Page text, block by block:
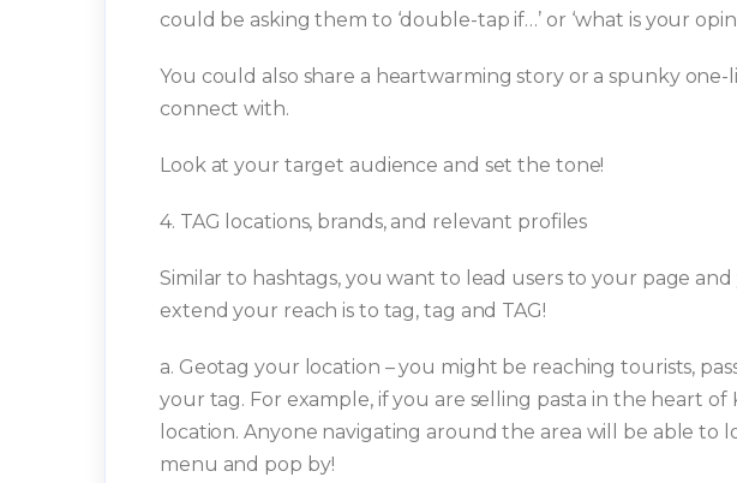
could be asking them to ‘double-tap if…’ or ‘what is your
You could also share a heartwarming story or a spunky
connect with.
Look at your target audience and set the tone!
4. TAG locations, brands, and relevant profiles
Similar to hashtags, you want to lead users to your page
extend your reach is to tag, tag and TAG!
a. Geotag your location – you might be reaching tourists,
your tag. For example, if you are selling pasta in the heart
location. Anyone navigating around the area will be able to
menu and pop by!